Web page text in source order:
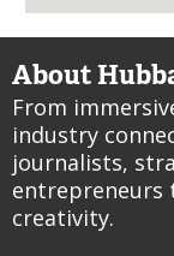
About
From
industry
journalists,
entrepreneurs
creativity.